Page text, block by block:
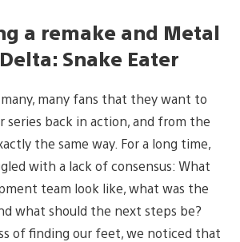
a remake and Metal
Snake Eater
many, many fans that they want to
series back in action, and from the
the same way. For a long time,
with a lack of consensus: What
team look like, what was the
what should the next steps be?
of finding our feet, we noticed that